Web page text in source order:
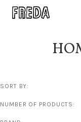
SORT BY:
NUMBER OF PRODUCTS: